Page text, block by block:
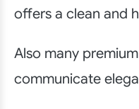
offers a clean and
Also many
communicate